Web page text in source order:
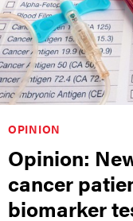
OPINION
Opinion:
cancer
biomarker